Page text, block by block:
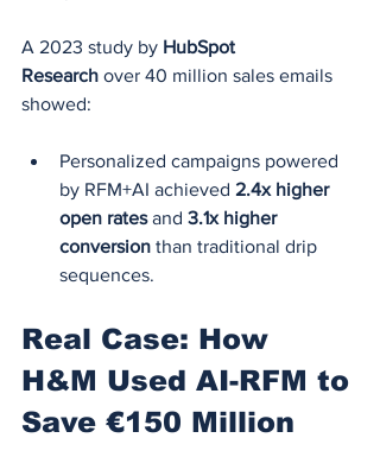
A 2023 study by HubSpot
Research over 40 million sales emails
showed:
Personalized campaigns powered
by RFM+AI achieved 2.4x higher
open rates and 3.1x higher
conversion than traditional drip
sequences.
Real Case: How
H&M Used AI-RFM to
Save €150 Million